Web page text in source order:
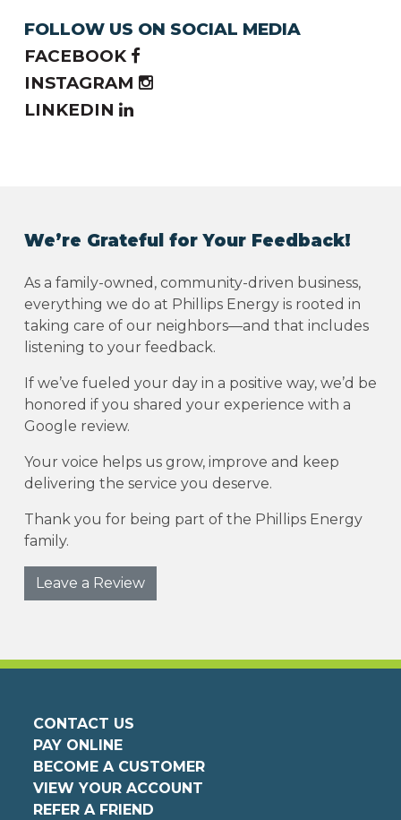
FOLLOW US ON SOCIAL MEDIA
FACEBOOK
INSTAGRAM
LINKEDIN
We’re Grateful for Your Feedback!
As a family-owned, community-driven business,
everything we do at Phillips Energy is rooted in
taking care of our neighbors—and that includes
listening to your feedback.
If we’ve fueled your day in a positive way, we’d be
honored if you shared your experience with a
Google review.
Your voice helps us grow, improve and keep
delivering the service you deserve.
Thank you for being part of the Phillips Energy
family.
Leave a Review
CONTACT US
PAY ONLINE
BECOME A CUSTOMER
VIEW YOUR ACCOUNT
REFER A FRIEND